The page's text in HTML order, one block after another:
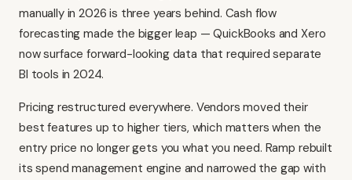
manually in 2026 is three years behind. Cash flow
forecasting made the bigger leap — QuickBooks and Xero
now surface forward-looking data that required separate
BI tools in 2024.
Pricing restructured everywhere. Vendors moved their
best features up to higher tiers, which matters when the
entry price no longer gets you what you need. Ramp rebuilt
its spend management engine and narrowed the gap with